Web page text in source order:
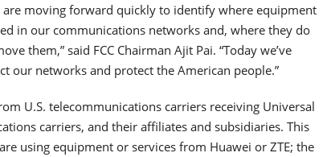
moving forward quickly to identify where equipment
in our communications networks and, where they do
them,” said FCC Chairman Ajit Pai. “Today we’ve
our networks and protect the American people.”
U.S. telecommunications carriers receiving Universal
carriers, and their affiliates and subsidiaries. This
using equipment or services from Huawei or ZTE; the